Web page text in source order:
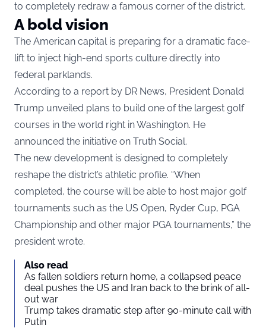
to completely redraw a famous corner of the district.
A bold vision
The American capital is preparing for a dramatic face-
lift to inject high-end sports culture directly into
federal parklands.
According to a report by DR News, President Donald
Trump unveiled plans to build one of the largest golf
courses in the world right in Washington. He
announced the initiative on Truth Social.
The new development is designed to completely
reshape the district’s athletic profile. “When
completed, the course will be able to host major golf
tournaments such as the US Open, Ryder Cup, PGA
Championship and other major PGA tournaments,” the
president wrote.
Also read
As fallen soldiers return home, a collapsed peace
deal pushes the US and Iran back to the brink of all-
out war
Trump takes dramatic step after 90-minute call with
Putin